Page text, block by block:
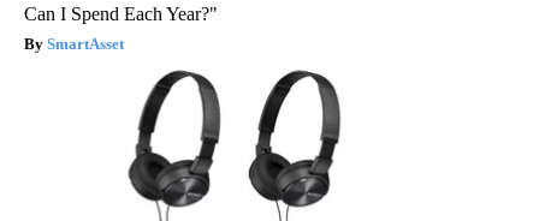
Can I Spend Each Year?"
SmartAsset